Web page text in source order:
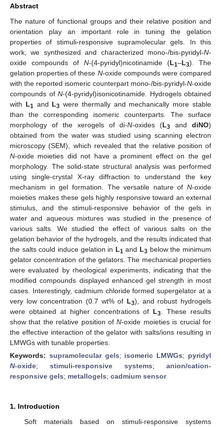
Abstract
The nature of functional groups and their relative position and
orientation play an important role in tuning the gelation
properties of stimuli-responsive supramolecular gels. In this
work, we synthesized and characterized mono-/bis-pyridyl-N-
oxide compounds of N-(4-pyridyl)nicotinamide (L1–L3). The
gelation properties of these N-oxide compounds were compared
with the reported isomeric counterpart mono-/bis-pyridyl-N-oxide
compounds of N-(4-pyridyl)isonicotinamide. Hydrogels obtained
with L1 and L3 were thermally and mechanically more stable
than the corresponding isomeric counterparts. The surface
morphology of the xerogels of di-N-oxides (L3 and diNO)
obtained from the water was studied using scanning electron
microscopy (SEM), which revealed that the relative position of
N-oxide moieties did not have a prominent effect on the gel
morphology. The solid-state structural analysis was performed
using single-crystal X-ray diffraction to understand the key
mechanism in gel formation. The versatile nature of N-oxide
moieties makes these gels highly responsive toward an external
stimulus, and the stimuli-responsive behavior of the gels in
water and aqueous mixtures was studied in the presence of
various salts. We studied the effect of various salts on the
gelation behavior of the hydrogels, and the results indicated that
the salts could induce gelation in L1 and L3 below the minimum
gelator concentration of the gelators. The mechanical properties
were evaluated by rheological experiments, indicating that the
modified compounds displayed enhanced gel strength in most
cases. Interestingly, cadmium chloride formed supergelator at a
very low concentration (0.7 wt% of L3), and robust hydrogels
were obtained at higher concentrations of L3 . These results
show that the relative position ofN-oxide moieties is crucial for
the effective interaction of the gelator with salts/ions resulting in
LMWGs with tunable properties.
Keywords: supramolecular gels; isomeric LMWGs; pyridyl
N-oxide; stimuli-responsive systems; anion/cation-
responsive gels; metallogels; cadmium sensor
1. Introduction
Soft materials based on stimuli-responsive systems